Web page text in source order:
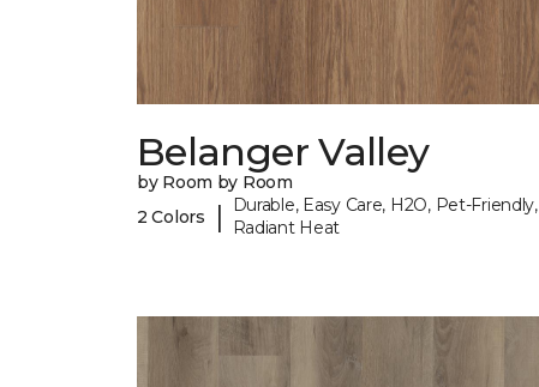
Belanger Valley
by Room by Room
2 Colors
|
Durable, Easy Care, H2O, Pet-Friendly,
Radiant Heat